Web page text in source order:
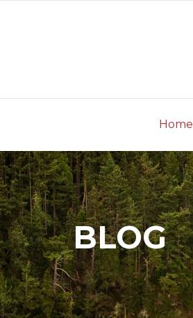
Home
BLOG